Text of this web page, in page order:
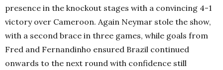
presence in the knockout stages with a convincing 4-1
victory over Cameroon. Again Neymar stole the show,
with a second brace in three games, while goals from
Fred and Fernandinho ensured Brazil continued
onwards to the next round with confidence still